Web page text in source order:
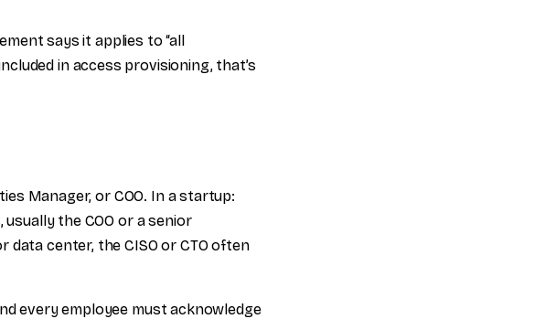
says it applies to “all
in access provisioning, that’s
Manager, or COO. In a startup:
the COO or a senior
center, the CISO or CTO often
every employee must acknowledge